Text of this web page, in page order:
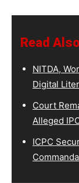
Read
NITDA,
Digital
Court
Alleged
ICPC